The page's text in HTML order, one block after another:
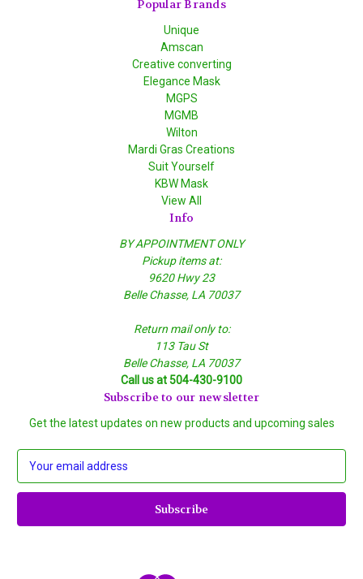
Popular Brands
Unique
Amscan
Creative converting
Elegance Mask
MGPS
MGMB
Wilton
Mardi Gras Creations
Suit Yourself
KBW Mask
View All
Info
BY APPOINTMENT ONLY
Pickup items at:
9620 Hwy 23
Belle Chasse, LA 70037
Return mail only to:
113 Tau St
Belle Chasse, LA 70037
Call us at 504-430-9100
Subscribe to our newsletter
Get the latest updates on new products and upcoming sales
a
l